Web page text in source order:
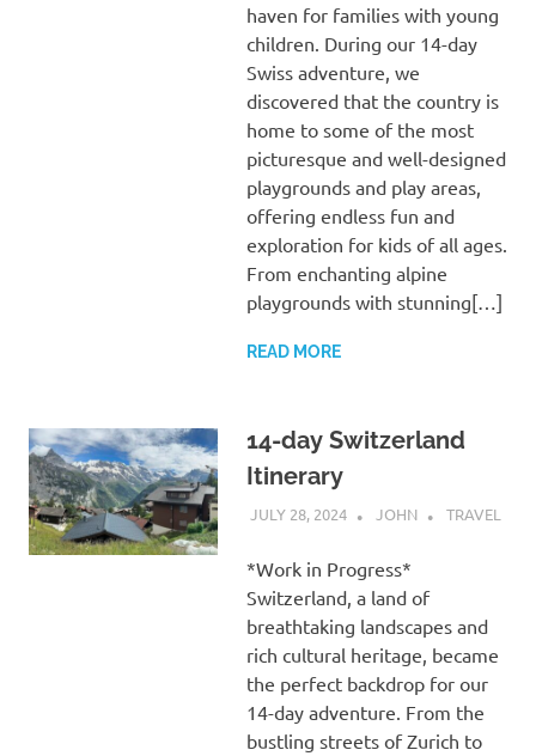
haven for families with young
children. During our 14-day
Swiss adventure, we
discovered that the country is
home to some of the most
picturesque and well-designed
playgrounds and play areas,
offering endless fun and
exploration for kids of all ages.
From enchanting alpine
playgrounds with stunning[…]
READ MORE
14-day Switzerland
Itinerary
JULY 28, 2024 JOHN TRAVEL
*Work in Progress*
Switzerland, a land of
breathtaking landscapes and
rich cultural heritage, became
the perfect backdrop for our
14-day adventure. From the
bustling streets of Zurich to